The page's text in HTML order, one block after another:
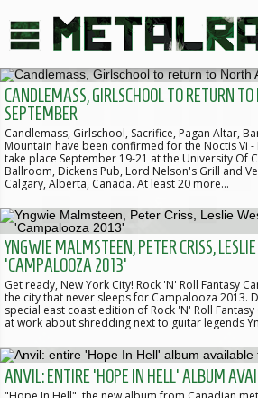
CANDLEMASS, GIRLSCHOOL TO RETURN
SEPTEMBER
Candlemass, Girlschool, Sacrifice, Pagan Altar,
Mountain have been confirmed for the Noctis Vi -
take place September 19-21 at the University Of
Ballroom, Dickens Pub, Lord Nelson's Grill and
Calgary, Alberta, Canada. At least 20 more…
YNGWIE MALMSTEEN, PETER CRISS,
'CAMPALOOZA 2013'
Get ready, New York City! Rock 'N' Roll Fantasy
the city that never sleeps for Campalooza 2013.
special east coast edition of Rock 'N' Roll
at work about shredding next to guitar legends
ANVIL: ENTIRE 'HOPE IN HELL' ALBUM